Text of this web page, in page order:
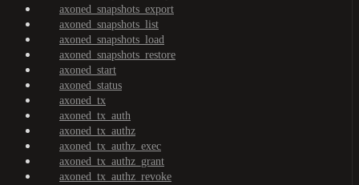
axoned_snapshots_export
axoned_snapshots_list
axoned_snapshots_load
axoned_snapshots_restore
axoned_start
axoned_status
axoned_tx
axoned_tx_auth
axoned_tx_authz
axoned_tx_authz_exec
axoned_tx_authz_grant
axoned_tx_authz_revoke